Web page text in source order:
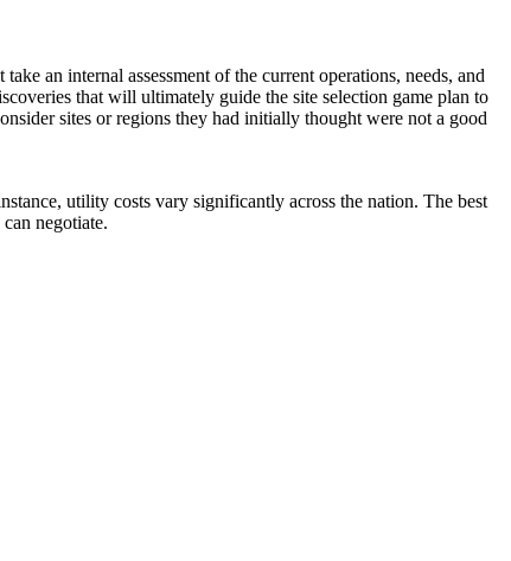
an internal assessment of the current operations, needs, and
that will ultimately guide the site selection game plan to
sites or regions they had initially thought were not a good
utility costs vary significantly across the nation. The best
negotiate.